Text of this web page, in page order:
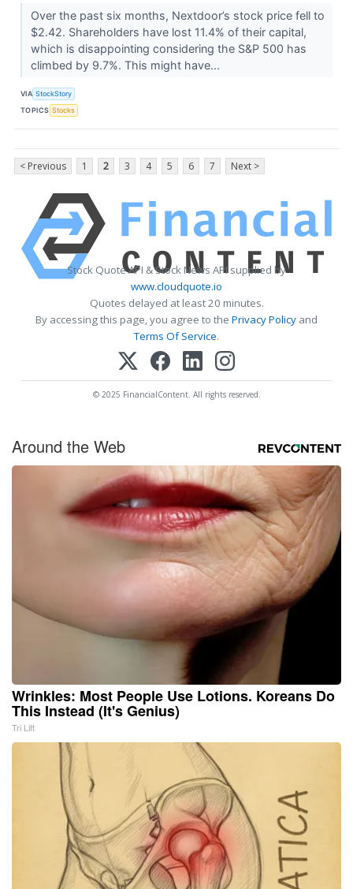
Over the past six months, Nextdoor’s stock price fell to
$2.42. Shareholders have lost 11.4% of their capital,
which is disappointing considering the S&P 500 has
climbed by 9.7%. This might have...
VIA StockStory
TOPICS Stocks
< Previous 1 2 3 4 5 6 7 Next >
Stock Quote API & Stock News API supplied by
www.cloudquote.io
Quotes delayed at least 20 minutes.
By accessing this page, you agree to the Privacy Policy and
Terms Of Service.
© 2025 FinancialContent. All rights reserved.
Around the Web
Wrinkles: Most People Use Lotions. Koreans Do
This Instead (It's Genius)
Tri Lift